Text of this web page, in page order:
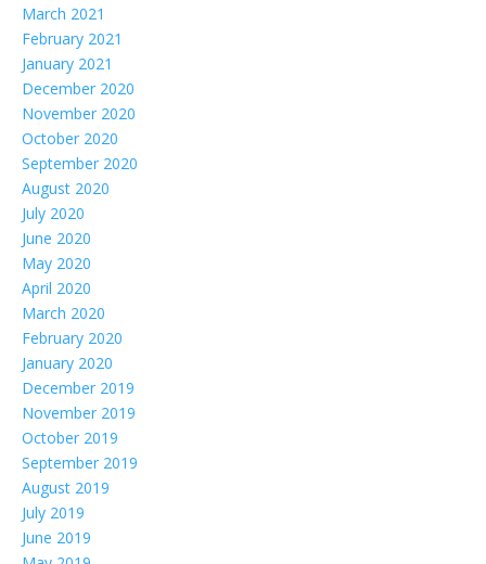
March 2021
February 2021
January 2021
December 2020
November 2020
October 2020
September 2020
August 2020
July 2020
June 2020
May 2020
April 2020
March 2020
February 2020
January 2020
December 2019
November 2019
October 2019
September 2019
August 2019
July 2019
June 2019